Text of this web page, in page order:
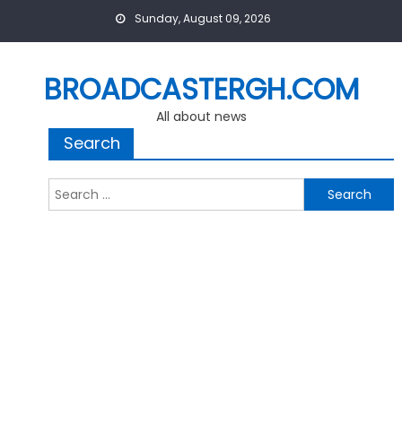
Sunday, August 09, 2026
BROADCASTERGH.COM
All about news
Search
Search
for: